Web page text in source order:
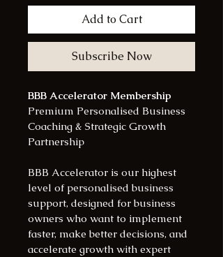
Add to Cart
Subscribe Now
BBB Accelerator Membership
Premium Personalised Business
Coaching & Strategic Growth
Partnership
BBB Accelerator is our highest
level of personalised business
support, designed for business
owners who want to implement
faster, make better decisions, and
accelerate growth with expert